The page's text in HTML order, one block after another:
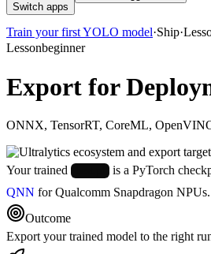
Switch apps
Train your first YOLO model·Ship·
Lessonbeginner
Export for
ONNX, TensorRT, CoreML,
Your trained is a PyTorch
QNN for Qualcomm Snapdragon NPUs.
Outcome
Export your trained model to the right